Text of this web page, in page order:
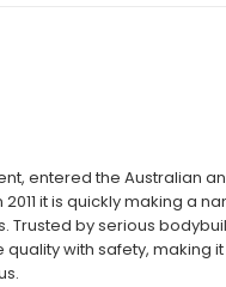
entered the Australian
2011 it is quickly making a
Trusted by serious
with safety, making